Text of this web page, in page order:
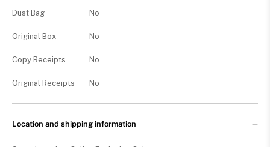
Dust Bag No
Original Box No
Copy Receipts No
Original Receipts No
Location and shipping information